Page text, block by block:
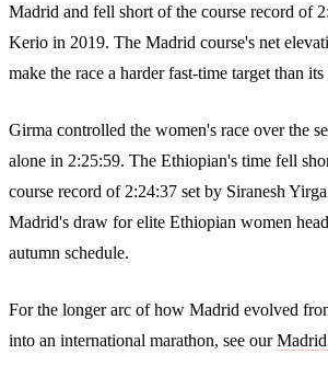
Madrid and fell short of the course record of
Kerio in 2019. The Madrid course's net
make the race a harder fast-time target than
Girma controlled the women's race over the
alone in 2:25:59. The Ethiopian's time fell
course record of 2:24:37 set by Siranesh
Madrid's draw for elite Ethiopian women
autumn schedule.
For the longer arc of how Madrid evolved
into an international marathon, see our